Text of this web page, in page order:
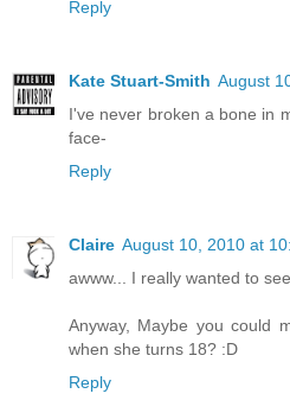
Reply
Kate Stuart-Smith August
I've never broken a bone in
face-
Reply
Claire August 10, 2010 at
awww... I really wanted to
Anyway, Maybe you could
when she turns 18? :D
Reply